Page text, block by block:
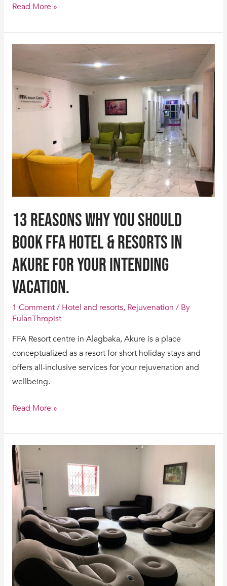
Read More »
13 Reasons why you should
Book FFA Hotel & Resorts in
Akure for your intending
vacation.
1 Comment/ Hotel and resorts, Rejuvenation / By
FulanThropist
FFA Resort centre in Alagbaka, Akure is a place
conceptualized as a resort for short holiday stays and
offers all-inclusive services for your rejuvenation and
wellbeing.
why
you
should
Hotel
Resorts
for
your
intending
vacation.
Read More »
HOW
CAN
GET
REJUVENATED?